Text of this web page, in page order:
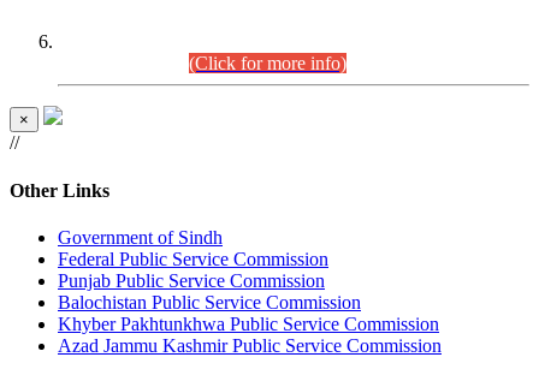
(Click for more info)
×
//
Other Links
Government of Sindh
Federal Public Service Commission
Punjab Public Service Commission
Balochistan Public Service Commission
Khyber Pakhtunkhwa Public Service Commission
Azad Jammu Kashmir Public Service Commission